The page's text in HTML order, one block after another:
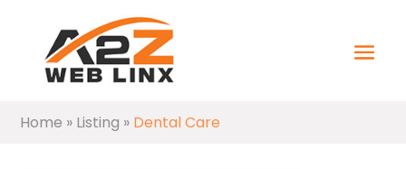
Home » Listing » Dental Care